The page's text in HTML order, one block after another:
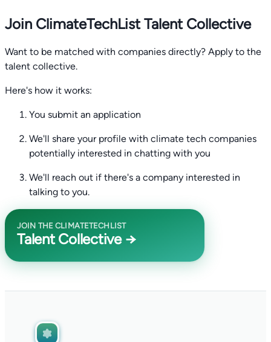
Join ClimateTechList Talent Collective
Want to be matched with companies directly? Apply to the
talent collective.
Here's how it works:
You submit an application
We'll share your profile with climate tech companies
potentially interested in chatting with you
We'll reach out if there's a company interested in
talking to you.
JOIN THE CLIMATETECHLIST
Talent Collective →